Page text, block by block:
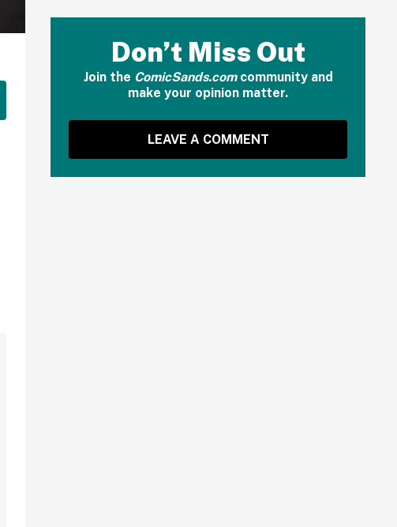
Don’t Miss Out
Join the ComicSands.comcommunity and
make your opinion matter.
LEAVE A COMMENT